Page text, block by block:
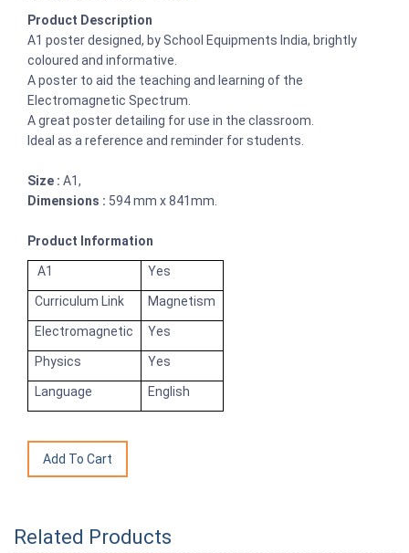
Product Description
A1 poster designed, by School Equipments India, brightly
coloured and informative.
A poster to aid the teaching and learning of the
Electromagnetic Spectrum.
A great poster detailing for use in the classroom.
Ideal as a reference and reminder for students.
Size : A1,
Dimensions : 594 mm x 841mm.
Product Information
A1 Yes
Curriculum Link Magnetism
Electromagnetic Yes
Physics Yes
Language English
Related Products